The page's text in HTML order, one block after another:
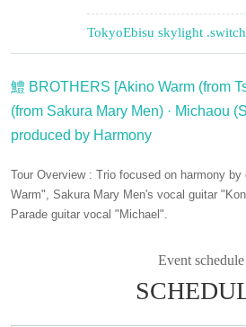
TokyoEbisu skylight .switch
鱧 BROTHERS [Akino Warm (from
(from Sakura Mary Men) · Michaou
produced by Harmony
Tour Overview : Trio focused on harmony
Warm", Sakura Mary Men's vocal guitar
Parade guitar vocal "Michael".
Event schedule